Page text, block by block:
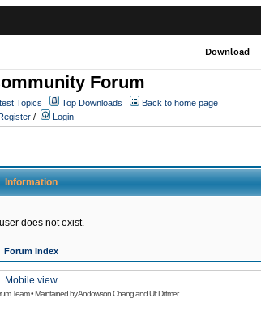
Download
Forum
Topics Top Downloads
Back to home page
/ Login
Information
does not exist.
Forum Index
Mobile view
Team • Maintained byAndowson ChangandUlf Dittmer